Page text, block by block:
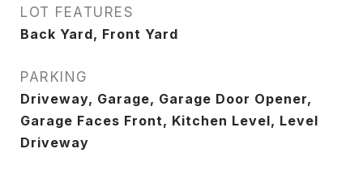
LOT FEATURES
Back Yard, Front Yard
PARKING
Driveway, Garage, Garage Door Opener,
Garage Faces Front, Kitchen Level, Level
Driveway